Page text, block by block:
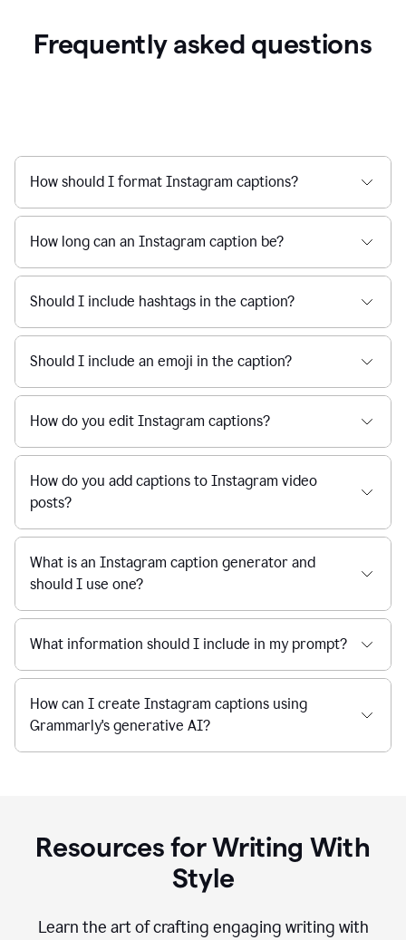
Frequently asked questions
How should I format Instagram captions?
How long can an Instagram caption be?
Should I include hashtags in the caption?
Should I include an emoji in the caption?
How do you edit Instagram captions?
How do you add captions to Instagram video
posts?
What is an Instagram caption generator and
should I use one?
What information should I include in my prompt?
How can I create Instagram captions using
Grammarly's generative AI?
Resources for Writing With
Style
Learn the art of crafting engaging writing with